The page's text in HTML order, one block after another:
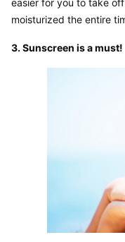
easier for you to take
moisturized the entire
3. Sunscreen is a must!